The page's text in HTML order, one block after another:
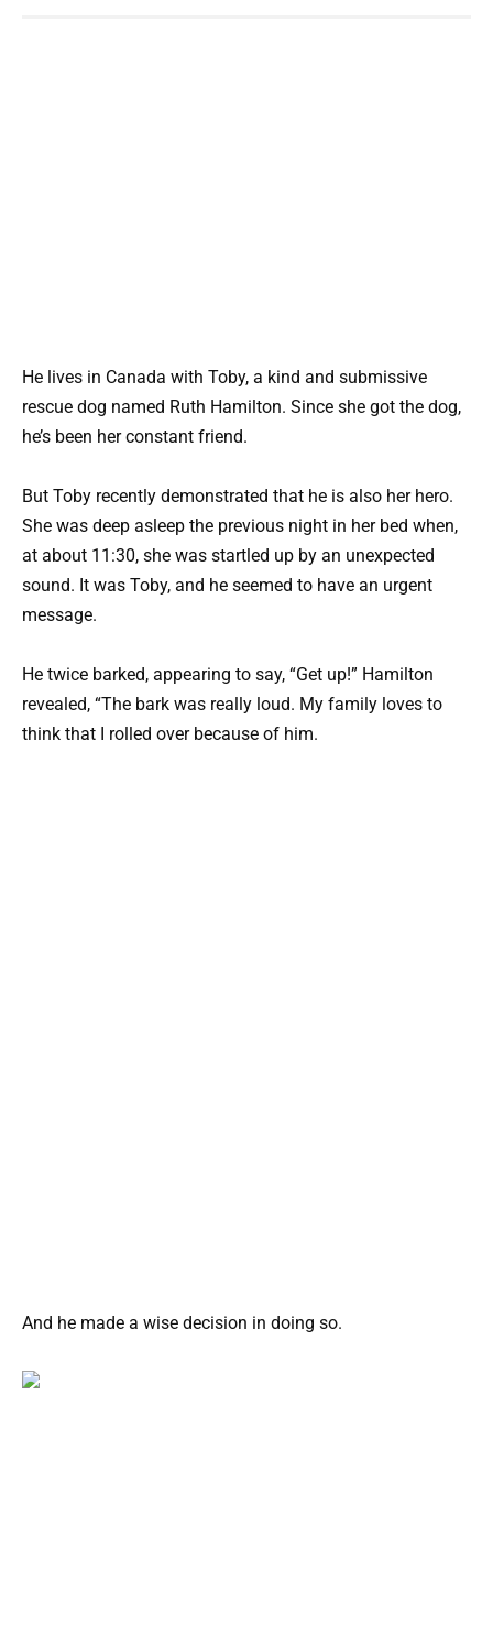
He lives in Canada with Toby, a kind and submissive
rescue dog named Ruth Hamilton. Since she got the dog,
he’s been her constant friend.
But Toby recently demonstrated that he is also her hero.
She was deep asleep the previous night in her bed when,
at about 11:30, she was startled up by an unexpected
sound. It was Toby, and he seemed to have an urgent
message.
He twice barked, appearing to say, “Get up!” Hamilton
revealed, “The bark was really loud. My family loves to
think that I rolled over because of him.
And he made a wise decision in doing so.